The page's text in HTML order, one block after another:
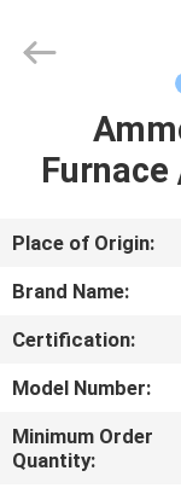
HOME
ABOUT
US
FACTORY
TOUR
Technology
Co.,Ltd.
Furnace
Place of Origin:
Brand Name:
Certification:
Model Number:
Minimum Order
Quantity: